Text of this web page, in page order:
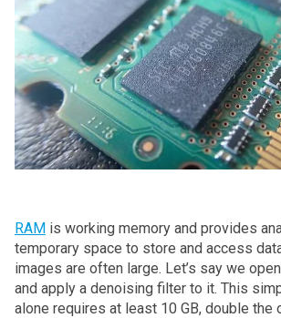
RAM is working memory and provides
temporary space to store and access
images are often large. Let’s say we
and apply a denoising filter to it. This
alone requires at least 10 GB, double the